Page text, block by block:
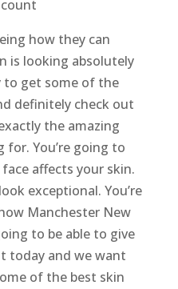
how they can
is looking absolutely
to get some of the
definitely check out
the amazing
for. You’re going to
affects your skin.
exceptional. You’re
Manchester New
to be able to give
today and we want
of the best skin